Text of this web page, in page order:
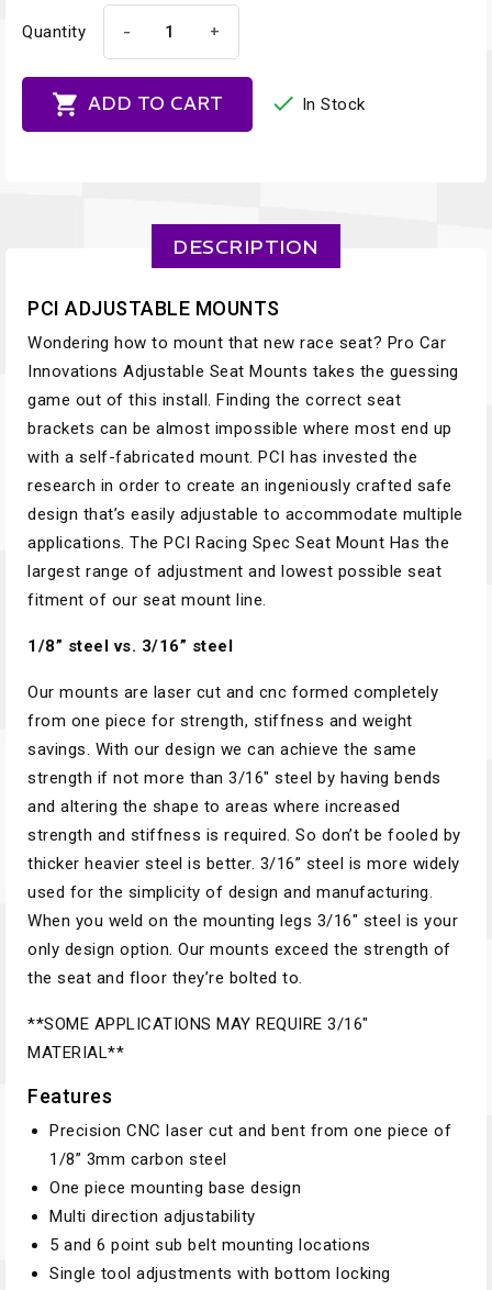
Quantity - +
 ADD TO CART  In Stock
DESCRIPTION
PCI ADJUSTABLE MOUNTS
Wondering how to mount that new race seat? Pro Car
Innovations Adjustable Seat Mounts takes the guessing
game out of this install. Finding the correct seat
brackets can be almost impossible where most end up
with a self-fabricated mount. PCI has invested the
research in order to create an ingeniously crafted safe
design that’s easily adjustable to accommodate multiple
applications. The PCI Racing Spec Seat Mount Has the
largest range of adjustment and lowest possible seat
fitment of our seat mount line.
1/8” steel vs. 3/16” steel
Our mounts are laser cut and cnc formed completely
from one piece for strength, stiffness and weight
savings. With our design we can achieve the same
strength if not more than 3/16″ steel by having bends
and altering the shape to areas where increased
strength and stiffness is required. So don’t be fooled by
thicker heavier steel is better. 3/16” steel is more widely
used for the simplicity of design and manufacturing.
When you weld on the mounting legs 3/16″ steel is your
only design option. Our mounts exceed the strength of
the seat and floor they’re bolted to.
**SOME APPLICATIONS MAY REQUIRE 3/16″
MATERIAL**
Features
Precision CNC laser cut and bent from one piece of
1/8” 3mm carbon steel
One piece mounting base design
Multi direction adjustability
5 and 6 point sub belt mounting locations
Single tool adjustments with bottom locking